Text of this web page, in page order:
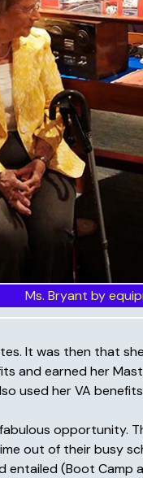
Ms. Bryant by
It was then that
and earned her
used her VA
out of their busy
(Boot Camp